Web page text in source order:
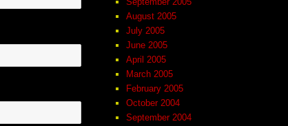
August 2005
July 2005
June 2005
April 2005
March 2005
February 2005
October 2004
September 2004